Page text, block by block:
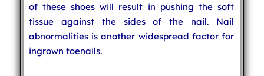
of these shoes will result in pushing the soft
tissue against the sides of the nail. Nail
abnormalities is another widespread factor for
ingrown toenails.